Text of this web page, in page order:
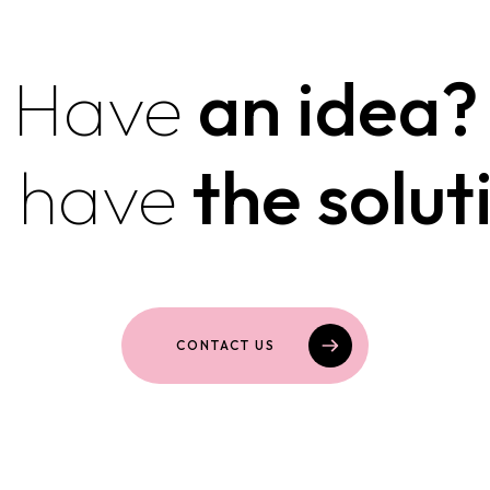
Have an idea?
havethe
CONTACT US